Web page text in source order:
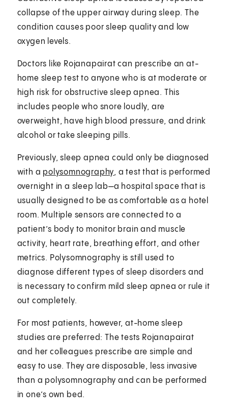
collapse of the upper airway during sleep. The
condition causes poor sleep quality and low
oxygen levels.
Doctors like Rojanapairat can prescribe an at-
home sleep test to anyone who is at moderate or
high risk for obstructive sleep apnea. This
includes people who snore loudly, are
overweight, have high blood pressure, and drink
alcohol or take sleeping pills.
Previously, sleep apnea could only be diagnosed
with a polysomnography, a test that is performed
overnight in a sleep lab—a hospital space that is
usually designed to be as comfortable as a hotel
room. Multiple sensors are connected to a
patient’s body to monitor brain and muscle
activity, heart rate, breathing effort, and other
metrics. Polysomnography is still used to
diagnose different types of sleep disorders and
is necessary to confirm mild sleep apnea or rule it
out completely.
For most patients, however, at-home sleep
studies are preferred: The tests Rojanapairat
and her colleagues prescribe are simple and
easy to use. They are disposable, less invasive
than a polysomnography and can be performed
in one’s own bed.